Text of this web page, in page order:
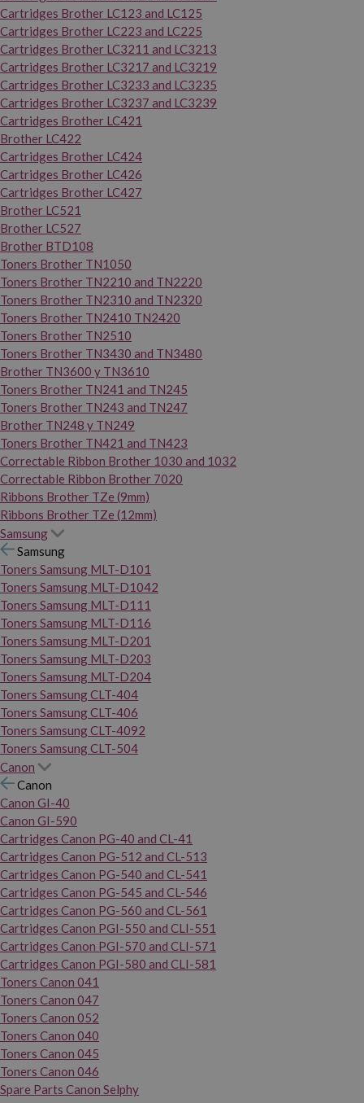
Cartridges Brother LC123 and LC125
Cartridges Brother LC223 and LC225
Cartridges Brother LC3211 and LC3213
Cartridges Brother LC3217 and LC3219
Cartridges Brother LC3233 and LC3235
Cartridges Brother LC3237 and LC3239
Cartridges Brother LC421
Brother LC422
Cartridges Brother LC424
Cartridges Brother LC426
Cartridges Brother LC427
Brother LC521
Brother LC527
Brother BTD108
Toners Brother TN1050
Toners Brother TN2210 and TN2220
Toners Brother TN2310 and TN2320
Toners Brother TN2410 TN2420
Toners Brother TN2510
Toners Brother TN3430 and TN3480
Brother TN3600 y TN3610
Toners Brother TN241 and TN245
Toners Brother TN243 and TN247
Brother TN248 y TN249
Toners Brother TN421 and TN423
Correctable Ribbon Brother 1030 and 1032
Correctable Ribbon Brother 7020
Ribbons Brother TZe (9mm)
Ribbons Brother TZe (12mm)
Samsung
Samsung
Toners Samsung MLT-D101
Toners Samsung MLT-D1042
Toners Samsung MLT-D111
Toners Samsung MLT-D116
Toners Samsung MLT-D201
Toners Samsung MLT-D203
Toners Samsung MLT-D204
Toners Samsung CLT-404
Toners Samsung CLT-406
Toners Samsung CLT-4092
Toners Samsung CLT-504
Canon
Canon
Canon GI-40
Canon GI-590
Cartridges Canon PG-40 and CL-41
Cartridges Canon PG-512 and CL-513
Cartridges Canon PG-540 and CL-541
Cartridges Canon PG-545 and CL-546
Cartridges Canon PG-560 and CL-561
Cartridges Canon PGI-550 and CLI-551
Cartridges Canon PGI-570 and CLI-571
Cartridges Canon PGI-580 and CLI-581
Toners Canon 041
Toners Canon 047
Toners Canon 052
Toners Canon 040
Toners Canon 045
Toners Canon 046
Spare Parts Canon Selphy